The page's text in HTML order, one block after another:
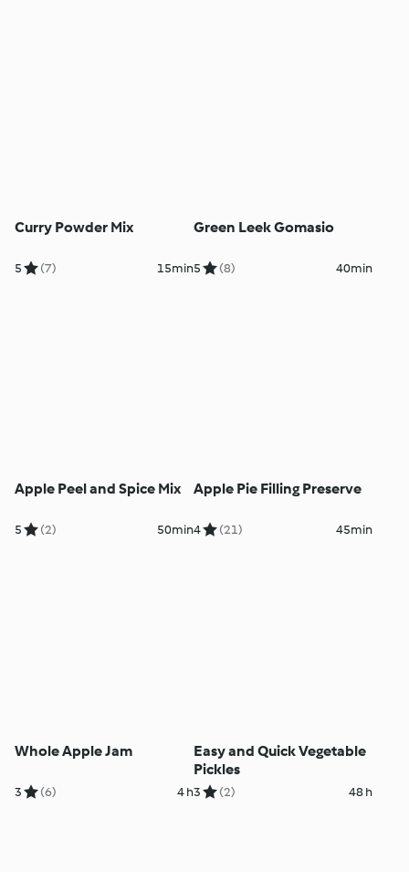
Curry Powder Mix
5 (7) 15min
Green Leek Gomasio
5 (8) 40min
Apple Peel and Spice Mix
5 (2) 50min
Apple Pie Filling Preserve
4 (21) 45min
Whole Apple Jam
3 (6) 4 h
Easy and Quick Vegetable
Pickles
3 (2) 48 h